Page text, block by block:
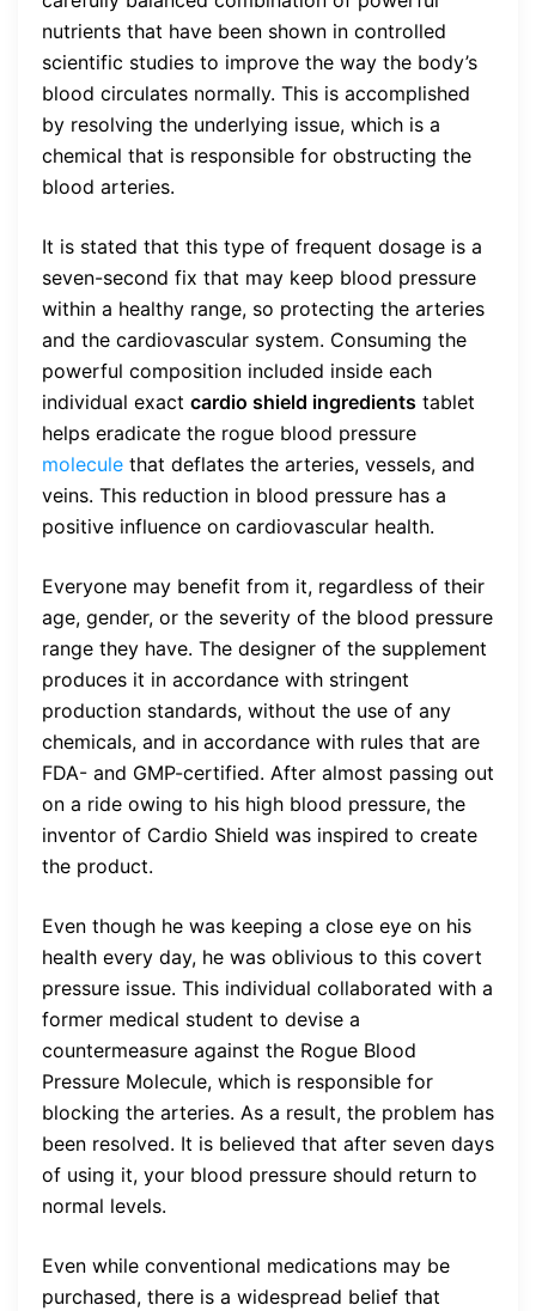
nutrients that have been shown in controlled
scientific studies to improve the way the body’s
blood circulates normally. This is accomplished
by resolving the underlying issue, which is a
chemical that is responsible for obstructing the
blood arteries.
It is stated that this type of frequent dosage is a
seven-second fix that may keep blood pressure
within a healthy range, so protecting the arteries
and the cardiovascular system. Consuming the
powerful composition included inside each
individual exact cardio shield ingredients tablet
helps eradicate the rogue blood pressure
molecule that deflates the arteries, vessels, and
veins. This reduction in blood pressure has a
positive influence on cardiovascular health.
Everyone may benefit from it, regardless of their
age, gender, or the severity of the blood pressure
range they have. The designer of the supplement
produces it in accordance with stringent
production standards, without the use of any
chemicals, and in accordance with rules that are
FDA- and GMP-certified. After almost passing out
on a ride owing to his high blood pressure, the
inventor of Cardio Shield was inspired to create
the product.
Even though he was keeping a close eye on his
health every day, he was oblivious to this covert
pressure issue. This individual collaborated with a
former medical student to devise a
countermeasure against the Rogue Blood
Pressure Molecule, which is responsible for
blocking the arteries. As a result, the problem has
been resolved. It is believed that after seven days
of using it, your blood pressure should return to
normal levels.
Even while conventional medications may be
purchased, there is a widespread belief that